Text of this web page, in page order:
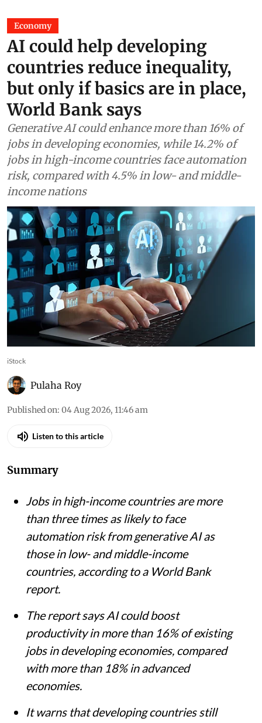
Economy
AI could help developing
countries reduce inequality,
but only if basics are in place,
World Bank says
Generative AI could enhance more than 16% of
jobs in developing economies, while 14.2% of
jobs in high-income countries face automation
risk, compared with 4.5% in low- and middle-
income nations
iStock
Pulaha Roy
Published on: 04 Aug 2026, 11:46 am
Listen to this article
Summary
Jobs in high-income countries are more
than three times as likely to face
automation risk from generative AI as
those in low- and middle-income
countries, according to a World Bank
report.
The report says AI could boost
productivity in more than 16% of existing
jobs in developing economies, compared
with more than 18% in advanced
economies.
It warns that developing countries still